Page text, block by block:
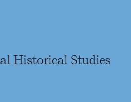
Historical Studies